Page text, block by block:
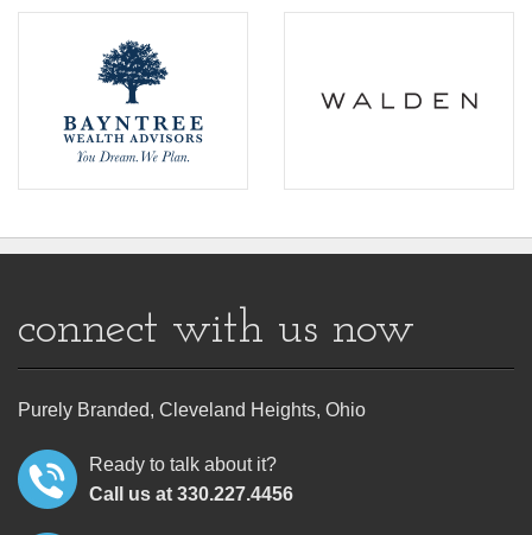
connect with us now
Purely Branded, Cleveland Heights, Ohio
Ready to talk about it?
Call us at 330.227.4456